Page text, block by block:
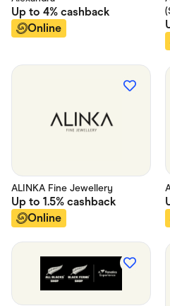
Up to 4% cashback
Online
ALINKA Fine Jewellery
Up to 1.5% cashback
Online